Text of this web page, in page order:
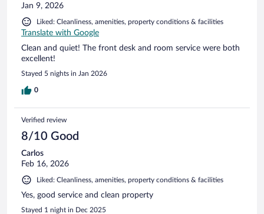
Jan 9, 2026
Liked: Cleanliness, amenities, property conditions & facilities
Translate with Google
Clean and quiet! The front desk and room service were both
excellent!
Stayed 5 nights in Jan 2026
0
Verified review
8/10 Good
Carlos
Feb 16, 2026
Liked: Cleanliness, amenities, property conditions & facilities
Yes, good service and clean property
Stayed 1 night in Dec 2025